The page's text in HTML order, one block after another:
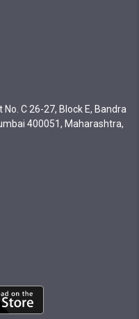
C 26-27, Block E, Bandra
400051, Maharashtra,